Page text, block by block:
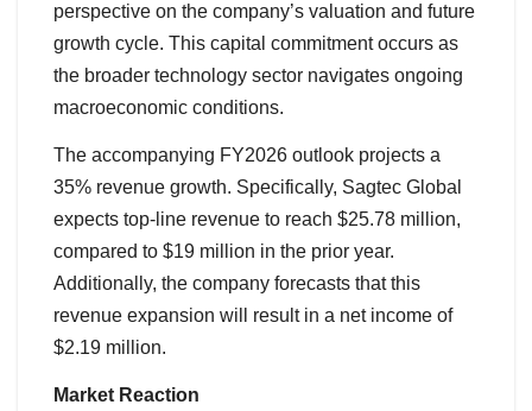
perspective on the company’s valuation and future
growth cycle. This capital commitment occurs as
the broader technology sector navigates ongoing
macroeconomic conditions.
The accompanying FY2026 outlook projects a
35% revenue growth. Specifically, Sagtec Global
expects top-line revenue to reach $25.78 million,
compared to $19 million in the prior year.
Additionally, the company forecasts that this
revenue expansion will result in a net income of
$2.19 million.
Market Reaction